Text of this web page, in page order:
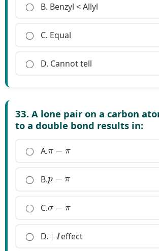
B. Benzyl < Allyl
C. Equal
D. Cannot tell
33. A lone pair on a carbon
to a double bond results in:
A.π−π
B.p−π
C.σ−π
D. + effect